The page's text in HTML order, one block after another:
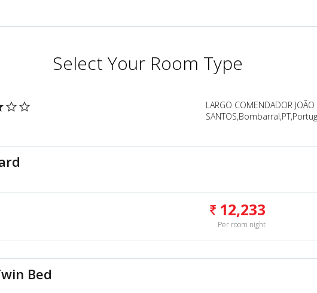
Select Your Room Type
LARGO COMENDADOR JOÃO
12,233
Per room night
Bed